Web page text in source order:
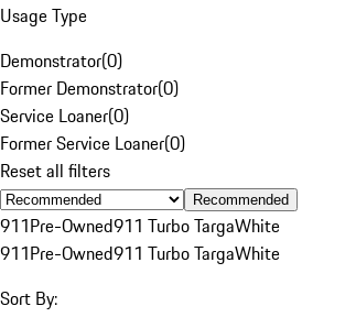
Usage Type
Demonstrator(0)
Former Demonstrator(0)
Service Loaner(0)
Former Service Loaner(0)
Reset all filters
Recommended
911Pre-Owned911 Turbo TargaWhite
911Pre-Owned911 Turbo TargaWhite
Sort By: